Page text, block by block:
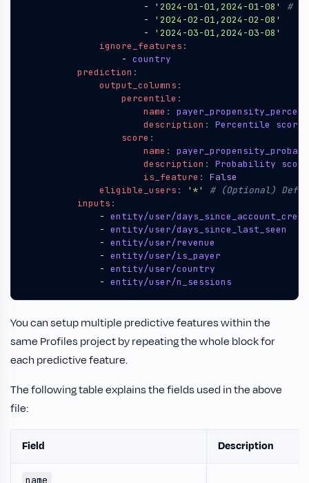
-
'2024-01-01,2024-01-08'
#
-
'2024-02-01,2024-02-08'
-
'2024-03-01,2024-03-08'
ignore_features :
- country
prediction :
output_columns :
percentile :
name :
description :
Percentile
score :
name :
description :
Probability
is_feature :
False
eligible_users : '*'
# (Optional)
inputs :
- entity/user/
- entity/user/days_since_last_seen
- entity/user/revenue
- entity/user/is_payer
- entity/user/country
- entity/user/n_sessions
You can setup multiple predictive features within the
same Profiles project by repeating the whole block for
each predictive feature.
The following table explains the fields used in the above
file:
Field Description
name